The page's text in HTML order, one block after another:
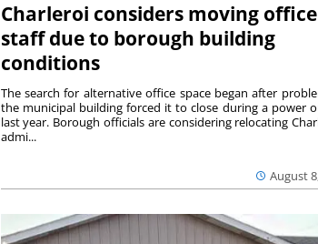
Charleroi considers moving office
staff due to borough building
conditions
August
The search for alternative office space began after
the municipal building forced it to close during a power
last year. Borough officials are considering relocating
admi...